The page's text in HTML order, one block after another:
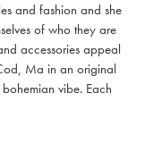
and fashion and she
of who they are
accessories appeal
Ma in an original
vibe. Each